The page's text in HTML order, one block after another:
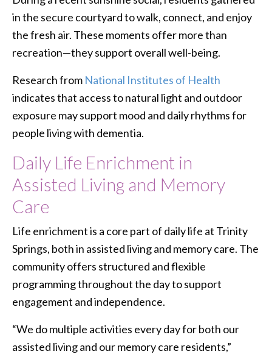
in the secure courtyard to walk, connect, and enjoy
the fresh air. These moments offer more than
recreation—they support overall well-being.
Research from National Institutes of Health
indicates that access to natural light and outdoor
exposure may support mood and daily rhythms for
people living with dementia.
Daily Life Enrichment in
Assisted Living and Memory
Care
Life enrichment is a core part of daily life at Trinity
Springs, both in assisted living and memory care. The
community offers structured and flexible
programming throughout the day to support
engagement and independence.
“We do multiple activities every day for both our
assisted living and our memory care residents,”